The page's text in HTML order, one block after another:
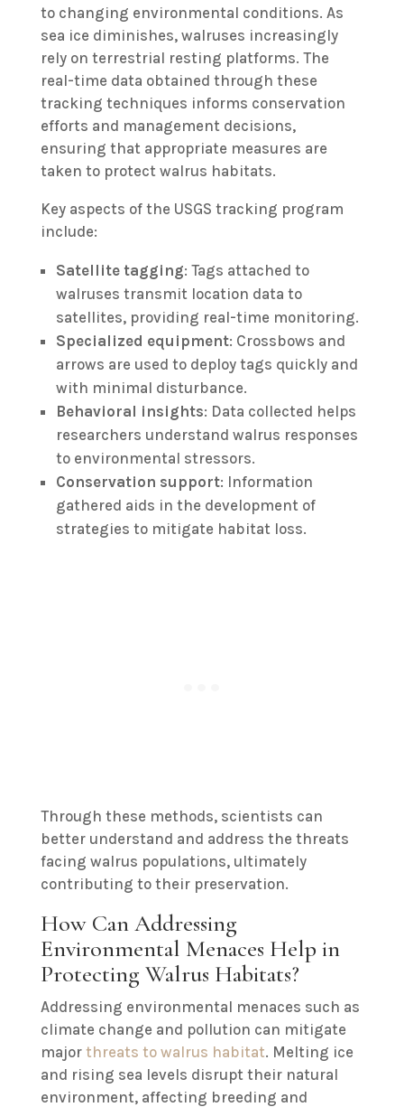
to changing environmental conditions. As
sea ice diminishes, walruses increasingly
rely on terrestrial resting platforms. The
real-time data obtained through these
tracking techniques informs conservation
efforts and management decisions,
ensuring that appropriate measures are
taken to protect walrus habitats.
Key aspects of the USGS tracking program
include:
Satellite tagging: Tags attached to
walruses transmit location data to
satellites, providing real-time monitoring.
Specialized equipment: Crossbows and
arrows are used to deploy tags quickly and
with minimal disturbance.
Behavioral insights: Data collected helps
researchers understand walrus responses
to environmental stressors.
Conservation support: Information
gathered aids in the development of
strategies to mitigate habitat loss.
Through these methods, scientists can
better understand and address the threats
facing walrus populations, ultimately
contributing to their preservation.
How Can Addressing
Environmental Menaces Help in
Protecting Walrus Habitats?
Addressing environmental menaces such as
climate change and pollution can mitigate
major threats to walrus habitat. Melting ice
and rising sea levels disrupt their natural
environment, affecting breeding and